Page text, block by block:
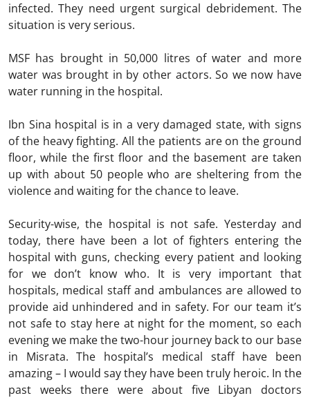
infected. They need urgent surgical debridement. The
situation is very serious.
MSF has brought in 50,000 litres of water and more
water was brought in by other actors. So we now have
water running in the hospital.
Ibn Sina hospital is in a very damaged state, with signs
of the heavy fighting. All the patients are on the ground
floor, while the first floor and the basement are taken
up with about 50 people who are sheltering from the
violence and waiting for the chance to leave.
Security-wise, the hospital is not safe. Yesterday and
today, there have been a lot of fighters entering the
hospital with guns, checking every patient and looking
for we don’t know who. It is very important that
hospitals, medical staff and ambulances are allowed to
provide aid unhindered and in safety. For our team it’s
not safe to stay here at night for the moment, so each
evening we make the two-hour journey back to our base
in Misrata. The hospital’s medical staff have been
amazing – I would say they have been truly heroic. In the
past weeks there were about five Libyan doctors